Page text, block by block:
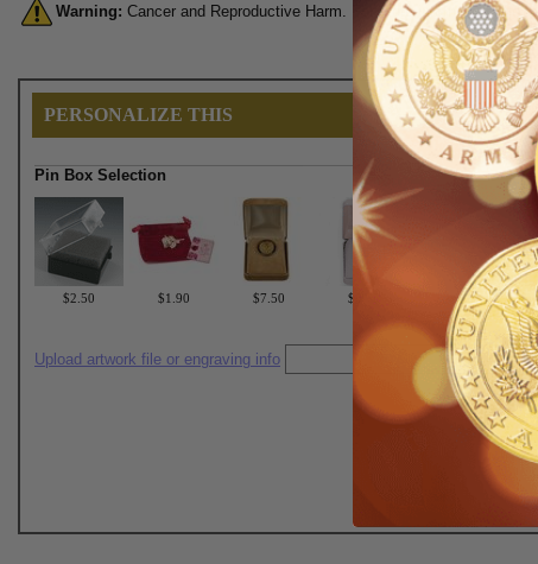
Warning: Cancer and Reproductive Harm. For more information, go to
PERSONALIZE THIS
Pin Box Selection
$2.50 $1.90 $7.50 $6.75
Upload artwork file or engraving info